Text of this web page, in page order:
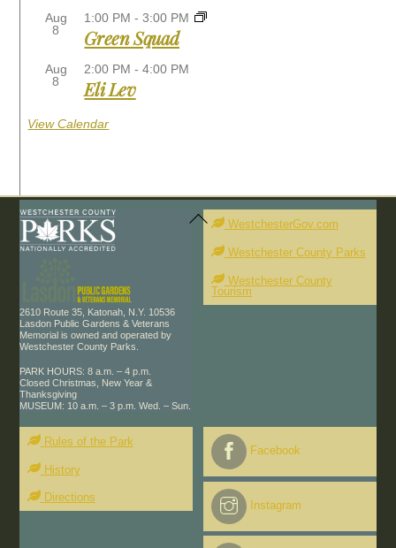
Aug
8
1:00 PM -3:00 PM
Green Squad
Aug
8
2:00 PM -4:00 PM
Eli Lev
View Calendar
Back
To
Top
2610 Route 35, Katonah, N.Y. 10536
Lasdon Public Gardens & Veterans
Memorial is owned and operated by
Westchester County Parks.
PARK HOURS: 8 a.m. – 4 p.m.
Closed Christmas, New Year &
Thanksgiving
MUSEUM: 10 a.m. – 3 p.m. Wed. – Sun.
WestchesterGov.com
Westchester County Parks
Westchester County
Tourism
Rules of the Park
History
Directions
Facebook
Instagram